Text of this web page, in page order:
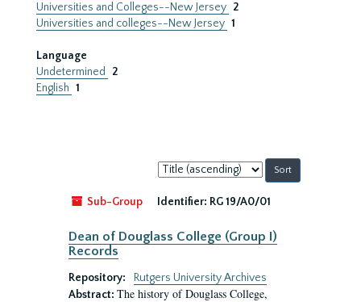
Universities and Colleges--New Jersey 2
Universities and colleges--New Jersey 1
Language
Undetermined
2
English 1
Sort
by:
Sub-Group
Identifier: RG 19/A0/01
Dean of Douglass College (Group I)
Records
Repository:
Rutgers University Archives
Abstract: The history of Douglass College,